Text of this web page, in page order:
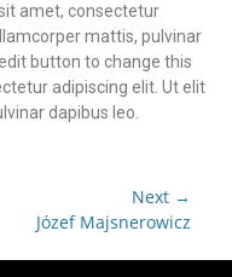
amet, consectetur
mattis, pulvinar
button to change this
adipiscing elit. Ut elit
dapibus leo.
Next →
Józef Majsnerowicz